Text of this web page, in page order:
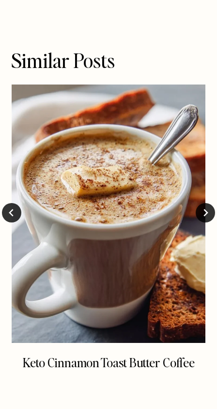
Similar Posts
Keto Cinnamon Toast Butter Coffee